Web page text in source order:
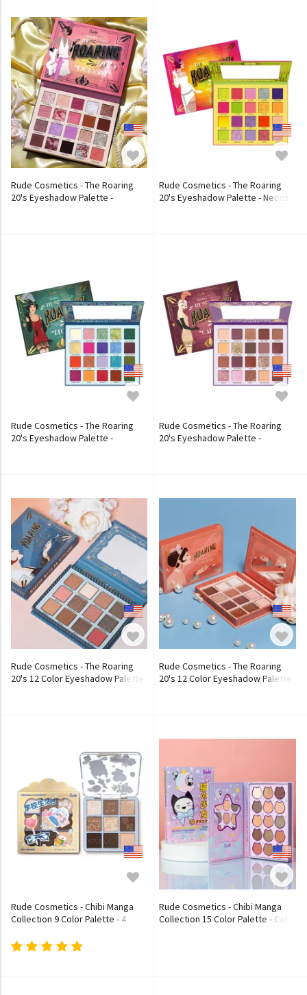
Rude Cosmetics - The Roaring
20's Eyeshadow Palette -
Rude Cosmetics - The Roaring
20's Eyeshadow Palette - Neons
Rude Cosmetics - The Roaring
20's Eyeshadow Palette -
Rude Cosmetics - The Roaring
20's Eyeshadow Palette -
Rude Cosmetics - The Roaring
20's 12 Color Eyeshadow Palette
Rude Cosmetics - The Roaring
20's 12 Color Eyeshadow Palette
Rude Cosmetics - Chibi Manga
Collection 9 Color Palette - 4
Rude Cosmetics - Chibi Manga
Collection 15 Color Palette - Cat